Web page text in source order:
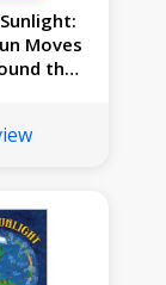
Moves
the